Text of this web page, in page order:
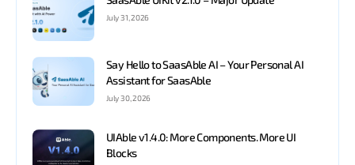
July 31, 2026
Say Hello to SaasAble AI – Your Personal AI
Assistant for SaasAble
July 30, 2026
UIAble v1.4.0: More Components. More UI
Blocks